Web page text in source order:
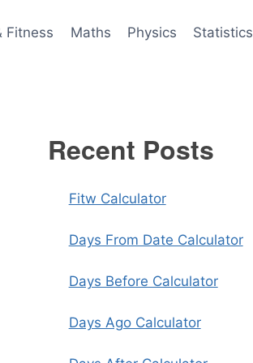
Fitness Maths Physics Statistics
Recent Posts
Fitw Calculator
Days From Date Calculator
Days Before Calculator
Days Ago Calculator